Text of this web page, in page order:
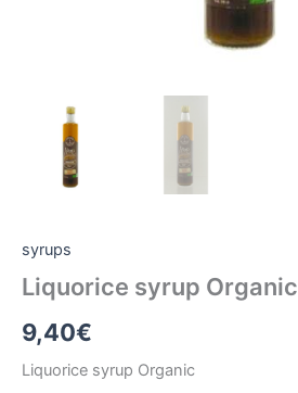
syrups
Liquorice syrup Organic
9,40€
Liquorice syrup Organic